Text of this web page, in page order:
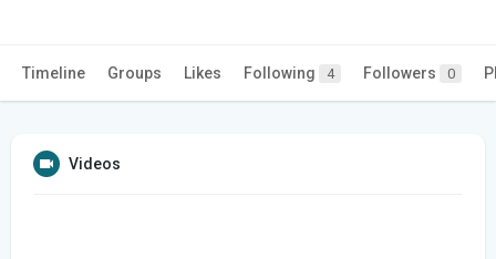
Timeline Groups Likes Following 4 Followers 0
Videos